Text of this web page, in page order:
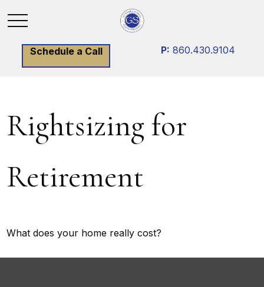
Schedule a Call P: 860.430.9104
Rightsizing for
Retirement
What does your home really cost?